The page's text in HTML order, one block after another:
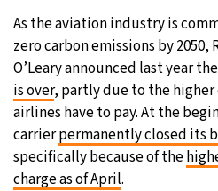
As the aviation industry is
zero carbon emissions by 2050,
O’Leary announced last year the
is over, partly due to the
airlines have to pay. At the
carrierpermanently closed its
specifically because of the
charge as of April.